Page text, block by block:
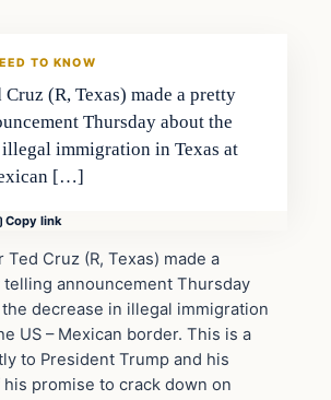
TO KNOW
Cruz (R, Texas) made a pretty
Thursday about the
illegal immigration in Texas at
[…]
Copy link
Ted Cruz (R, Texas) made a
telling announcement Thursday
decrease in illegal immigration
US – Mexican border. This is a
to President Trump and his
promise to crack down on